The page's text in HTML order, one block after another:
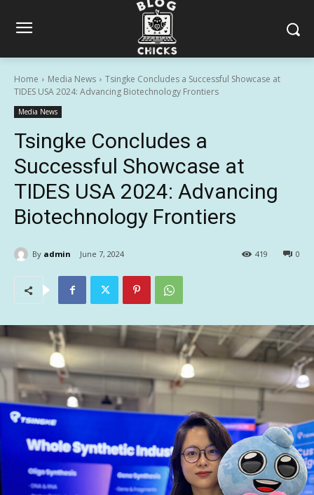
Home Media News
Tsingke Concludes a Successful Showcase at
TIDES USA 2024: Advancing Biotechnology Frontiers
Media News
Tsingke Concludes a
Successful Showcase at
TIDES USA 2024: Advancing
Biotechnology Frontiers
By admin June 7, 2024 0
419